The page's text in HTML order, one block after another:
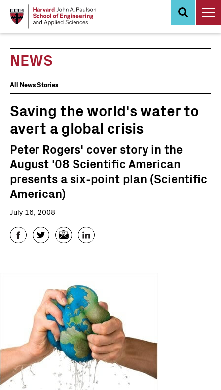
NEWS
News
Events
All News Stories
Saving the world's water to
avert a global crisis
Peter Rogers' cover story in the
August '08 Scientific American
presents a six-point plan (Scientific
American)
July 16, 2008
FacebookTwitterEmail LinkedIn